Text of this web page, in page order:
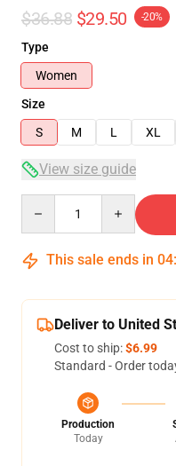
$36.88 $29.50 -20%
Type
Women
Size
S
M L XL
View size guide
This sale ends in 04:
Deliver to United
Cost to ship:$6.99
Standard - Order
Production
Today